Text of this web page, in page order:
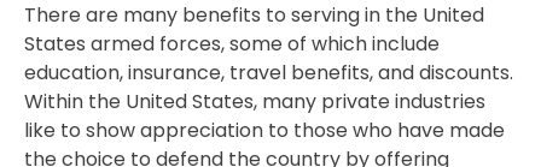
There are many benefits to serving in the United
States armed forces, some of which include
education, insurance, travel benefits, and discounts.
Within the United States, many private industries
like to show appreciation to those who have made
the choice to defend the country by offering